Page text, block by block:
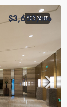
FOR RENT
$3,600/mo